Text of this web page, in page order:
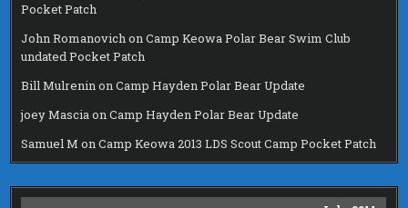
Pocket Patch
John RomanovichonCamp Keowa Polar Bear Swim Club
undated Pocket Patch
Bill MulreninonCamp Hayden Polar Bear Update
joey MasciaonCamp Hayden Polar Bear Update
Samuel M onCamp Keowa 2013 LDS Scout Camp Pocket Patch